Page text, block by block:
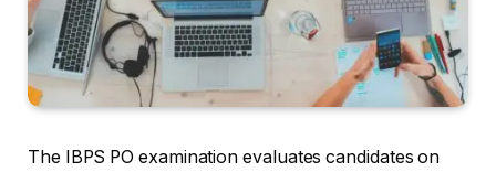
The IBPS PO examination evaluates candidates on